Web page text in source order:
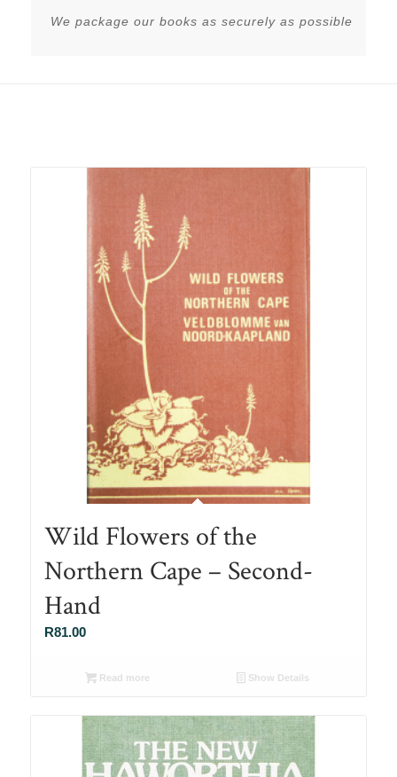
We package our books as securely as possible
Wild Flowers of the
Northern Cape – Second-
Hand
R81.00
Read more Show Details